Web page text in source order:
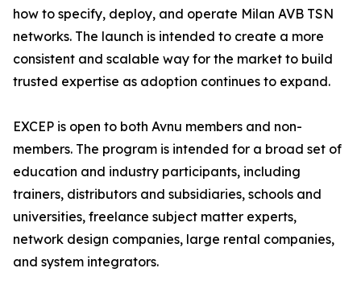
how to specify, deploy, and operate Milan AVB TSN
networks. The launch is intended to create a more
consistent and scalable way for the market to build
trusted expertise as adoption continues to expand.
EXCEP is open to both Avnu members and non-
members. The program is intended for a broad set of
education and industry participants, including
trainers, distributors and subsidiaries, schools and
universities, freelance subject matter experts,
network design companies, large rental companies,
and system integrators.